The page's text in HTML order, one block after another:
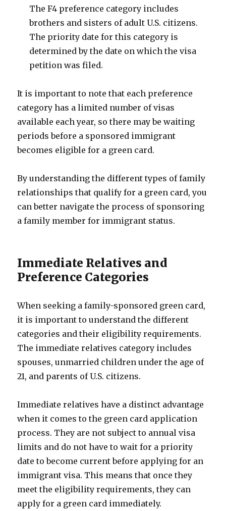
The F4 preference category includes
brothers and sisters of adult U.S. citizens.
The priority date for this category is
determined by the date on which the visa
petition was filed.
It is important to note that each preference
category has a limited number of visas
available each year, so there may be waiting
periods before a sponsored immigrant
becomes eligible for a green card.
By understanding the different types of family
relationships that qualify for a green card, you
can better navigate the process of sponsoring
a family member for immigrant status.
Immediate Relatives and
Preference Categories
When seeking a family-sponsored green card,
it is important to understand the different
categories and their eligibility requirements.
The immediate relatives category includes
spouses, unmarried children under the age of
21, and parents of U.S. citizens.
Immediate relatives have a distinct advantage
when it comes to the green card application
process. They are not subject to annual visa
limits and do not have to wait for a priority
date to become current before applying for an
immigrant visa. This means that once they
meet the eligibility requirements, they can
apply for a green card immediately.